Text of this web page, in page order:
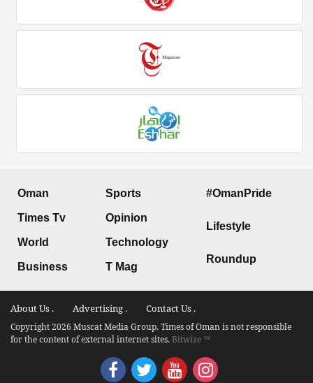
Oman
Times Tv
World
Business
Sports
Opinion
Technology
T Mag
#OmanPride
Lifestyle
Roundup
About Us . Advertising . Contact Us .
Copyright 2026 Muscat Media Group. Times of Oman is not responsible
for the content of external internet sites.Bitwize ™